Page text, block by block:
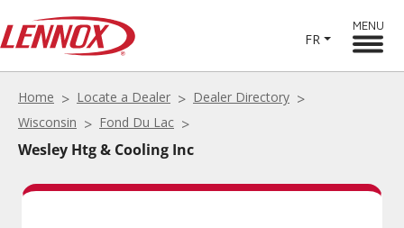
FR
MENU
Home Locate a Dealer
Dealer Directory
Wisconsin
Fond Du Lac
Wesley Htg & Cooling Inc